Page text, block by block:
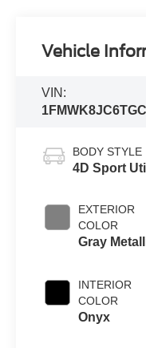
Vehicle
VIN:
BODY STYLE
4D Sport
EXTERIOR
COLOR
Gray
INTERIOR
COLOR
Onyx